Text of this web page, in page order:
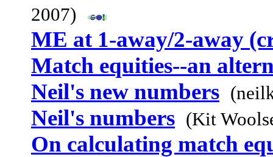
2007)
ME at 1-away/2-away
Match equities--an
Neil's new numbers
Neil's numbers (Kit
On calculating match